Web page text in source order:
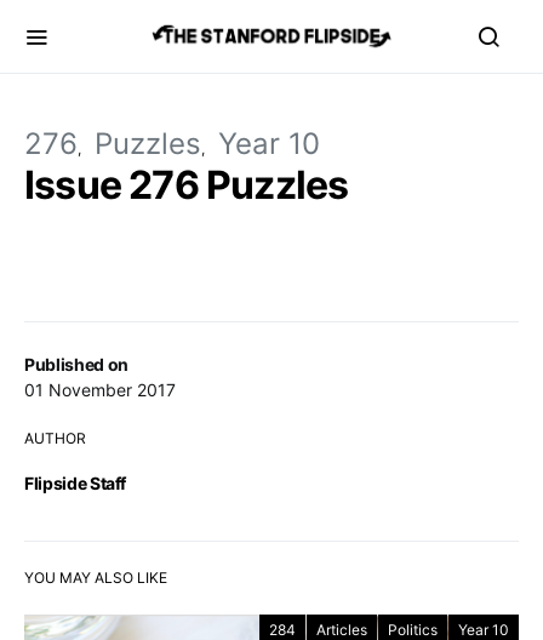
276 Puzzles Year 10
Issue 276 Puzzles
Published on
01 November 2017
AUTHOR
Flipside Staff
YOU MAY ALSO LIKE
284 Articles Politics Year 10